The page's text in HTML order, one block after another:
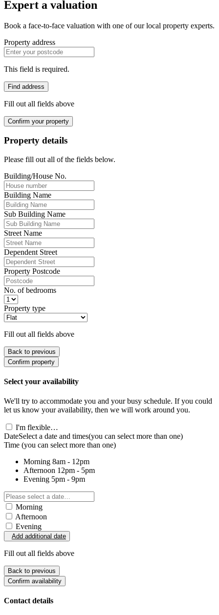
Expert a valuation
Book a face-to-face valuation with one of our local property experts.
Property address
This field is required.
Find address
Fill out all fields above
Confirm your property
Property details
Please fill out all of the fields below.
Building/House No.
Building Name
Sub Building Name
Street Name
Dependent Street
Property Postcode
No. of bedrooms
Property type
Fill out all fields above
Back to previous
Confirm property
Select your availability
We'll try to accommodate you and your busy schedule. If you could
let us know your availability, then we will work around you.
I'm flexible…
DateSelect a date and times(you can select more than one)
Time (you can select more than one)
Morning 8am - 12pm
Afternoon 12pm - 5pm
Evening 5pm - 9pm
Morning
Afternoon
Evening
Add additional date
Fill out all fields above
Back to previous
Confirm availability
Contact details